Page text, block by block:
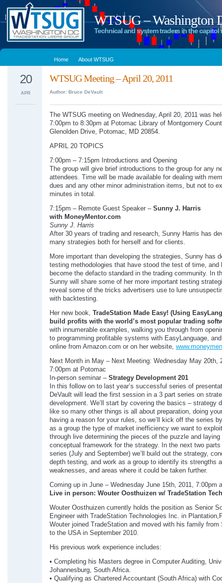
WTSUG – Washington
Technical and system traders in the capitol
Home About WTSUG
WTSUG Meeting – April 20, 2011
Author: Bruce DeVault
20
APR
The WTSUG meeting on Wednesday, April 20, 2011 was
7:00pm to 8:30pm at Potomac Library of Montgomery
Glenolden Drive, Potomac, MD 20854.
APRIL 20 TOPICS
7:00pm – 7:15pm Introductions and Opening
The group will give brief introductions to the group for any
attendees. Time will be made available for dealing with
dues and any other minor administration items, but not to
minutes in total.
7:15pm – Remote Guest Speaker – Sunny J. Harris
with MoneyMentor.com
Sunny J. Harris
After 30 years of trading and research, Sunny Harris has
many strategies both for herself and for clients.
More important than developing the strategies, Sunny has
testing methodologies that have stood the test of time, and
become the defacto standard in the trading community. In
Sunny will share some of her more important testing
reveal some of the tricks advertisers use to lure
with backtesting.
Her new book, TradeStation Made Easy! (Using
build profits with the world’s most popular trading
with innumerable examples, walking you through from
to programming profitable systems with EasyLanguage,
online from Amazon.com or on her website,
Next Month in May – Next Meeting: Wednesday May 20th,
7:00pm at Potomac
In-person seminar – Strategy Development 201
In this follow on to last year’s successful series of
DeVault will lead the first session in a 3 part series on
development. We’ll start by covering the basics – strategy
like so many other things is all about preparation, doing
having a reason for your rules, so we’ll kick off the series
as a group the type of market inefficiency we want to
through live determining the pieces of the puzzle and laying
conceptual framework for the strategy. In the next two
series (July and September) we’ll build out the strategy,
depth testing, and work as a group to identify its strengths
weaknesses, and areas where it could be taken further.
Coming up in June – Wednesday June 15th, 2011, 7:00pm
Live in person: Wouter Oosthuizen w/ TradeStation
Wouter Oosthuizen currently holds the position as Senior
Engineer with TradeStation Technologies Inc. in
Wouter joined TradeStation and moved with his family from
to the USA in September 2010.
His previous work experience includes:
• Completing his Masters degree in Computer Auditing,
Johannesburg, South Africa.
• Qualifying as Chartered Accountant (South Africa) with